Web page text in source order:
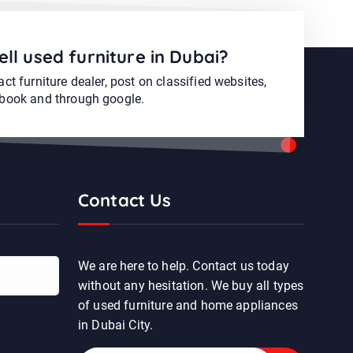
used furniture in Dubai?
furniture dealer, post on classified websites,
and through google.
Contact Us
We are here to help. Contact us today
without any hesitation. We buy all types
of used furniture and home appliances
in Dubai City.